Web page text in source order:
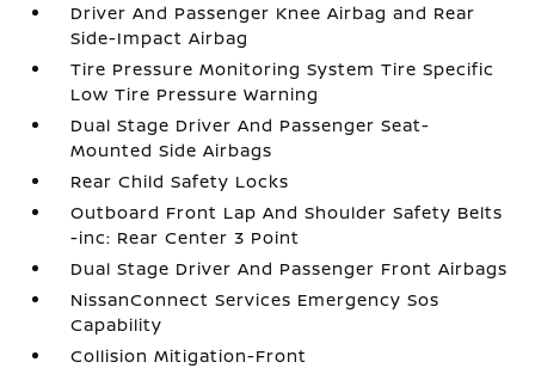
Driver And Passenger Knee Airbag and Rear
Side-Impact Airbag
Tire Pressure Monitoring System Tire Specific
Low Tire Pressure Warning
Dual Stage Driver And Passenger Seat-
Mounted Side Airbags
Rear Child Safety Locks
Outboard Front Lap And Shoulder Safety Belts
-inc: Rear Center 3 Point
Dual Stage Driver And Passenger Front Airbags
NissanConnect Services Emergency Sos
Capability
Collision Mitigation-Front